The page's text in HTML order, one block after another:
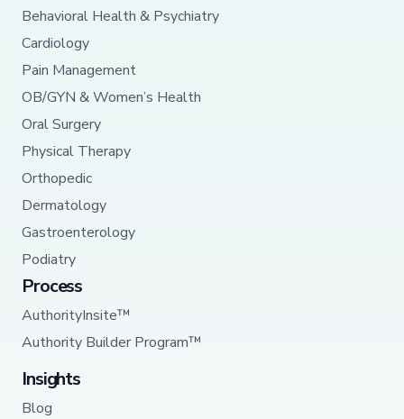
Behavioral Health & Psychiatry
Cardiology
Pain Management
OB/GYN & Women’s Health
Oral Surgery
Physical Therapy
Orthopedic
Dermatology
Gastroenterology
Podiatry
Process
AuthorityInsite™
Authority Builder Program™
Insights
Blog